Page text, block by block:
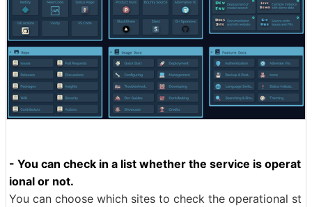
- You can check in a list whether the service is operat
ional or not.
You can choose which sites to check the operational st